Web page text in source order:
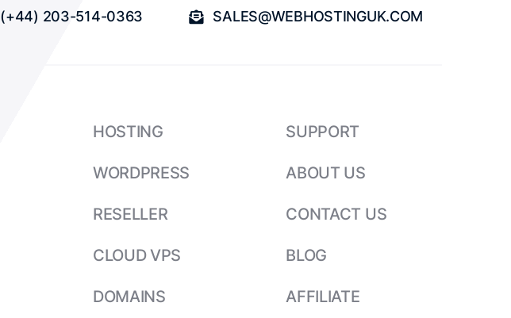
(+44) 203-514-0363 SALES@WEBHOSTINGUK.COM
HOSTING
WORDPRESS
RESELLER
CLOUD VPS
DOMAINS
SUPPORT
ABOUT US
CONTACT US
BLOG
AFFILIATE